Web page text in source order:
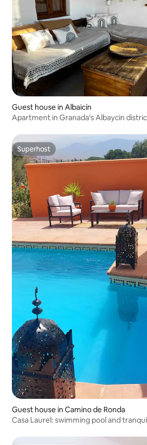
Guest house in Albaicín
Apartment in Granada's Albaycin
Superhost
Superhost
Guest house in Camino de Ronda
Casa Laurel: swimming pool and